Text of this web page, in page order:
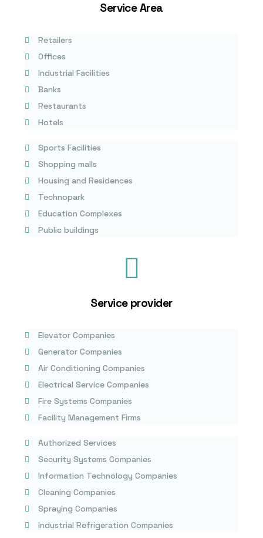
Service Area
Retailers
Offices
Industrial Facilities
Banks
Restaurants
Hotels
Sports Facilities
Shopping malls
Housing and Residences
Technopark
Education Complexes
Public buildings
Service provider
Elevator Companies
Generator Companies
Air Conditioning Companies
Electrical Service Companies
Fire Systems Companies
Facility Management Firms
Authorized Services
Security Systems Companies
Information Technology Companies
Cleaning Companies
Spraying Companies
Industrial Refrigeration Companies